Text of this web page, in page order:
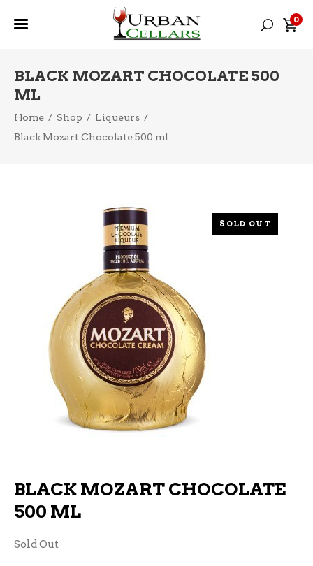
0
BLACK MOZART CHOCOLATE 500
ML
Home / Shop / Liqueurs /
Black Mozart Chocolate 500 ml
SOLD OUT
BLACK MOZART CHOCOLATE
500 ML
Sold Out